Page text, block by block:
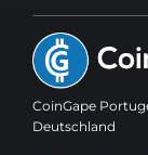
CoinGape
Deutschland